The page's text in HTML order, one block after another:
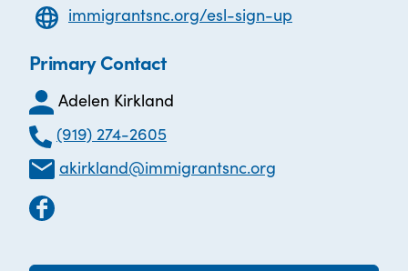
immigrantsnc.org/esl-sign-up
Primary Contact
Adelen Kirkland
(919) 274-2605
akirkland@immigrantsnc.org